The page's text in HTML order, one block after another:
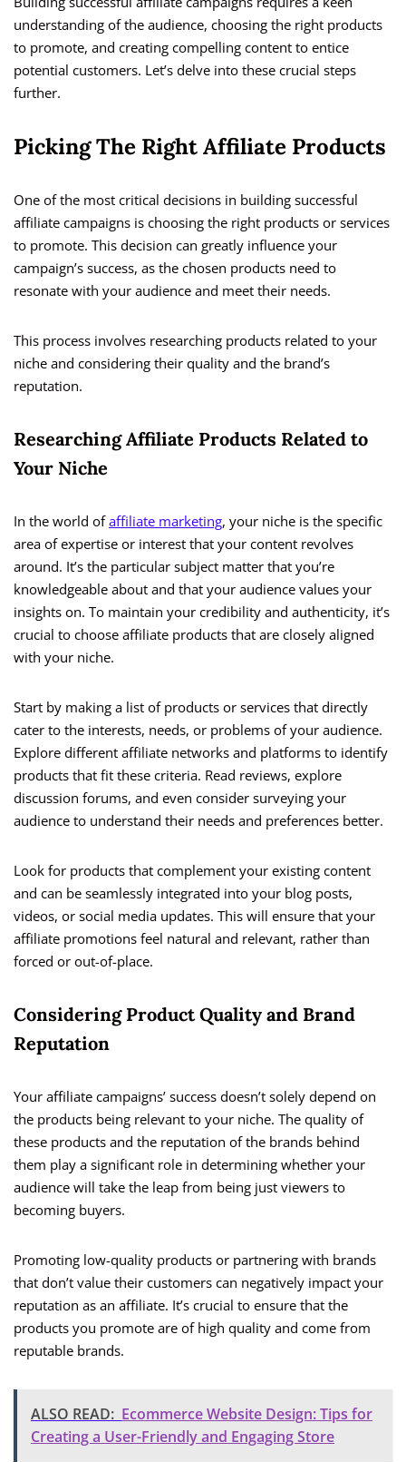
understanding of the audience, choosing the right products
to promote, and creating compelling content to entice
potential customers. Let’s delve into these crucial steps
further.
Picking The Right Affiliate Products
One of the most critical decisions in building successful
affiliate campaigns is choosing the right products or services
to promote. This decision can greatly influence your
campaign’s success, as the chosen products need to
resonate with your audience and meet their needs.
This process involves researching products related to your
niche and considering their quality and the brand’s
reputation.
Researching Affiliate Products Related to
Your Niche
In the world ofaffiliate marketing, your niche is the specific
area of expertise or interest that your content revolves
around. It’s the particular subject matter that you’re
knowledgeable about and that your audience values your
insights on. To maintain your credibility and authenticity, it’s
crucial to choose affiliate products that are closely aligned
with your niche.
Start by making a list of products or services that directly
cater to the interests, needs, or problems of your audience.
Explore different affiliate networks and platforms to identify
products that fit these criteria. Read reviews, explore
discussion forums, and even consider surveying your
audience to understand their needs and preferences better.
Look for products that complement your existing content
and can be seamlessly integrated into your blog posts,
videos, or social media updates. This will ensure that your
affiliate promotions feel natural and relevant, rather than
forced or out-of-place.
Considering Product Quality and Brand
Reputation
Your affiliate campaigns’ success doesn’t solely depend on
the products being relevant to your niche. The quality of
these products and the reputation of the brands behind
them play a significant role in determining whether your
audience will take the leap from being just viewers to
becoming buyers.
Promoting low-quality products or partnering with brands
that don’t value their customers can negatively impact your
reputation as an affiliate. It’s crucial to ensure that the
products you promote are of high quality and come from
reputable brands.
ALSO READ: Ecommerce Website Design: Tips for
Creating a User-Friendly and Engaging Store